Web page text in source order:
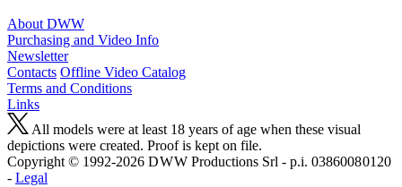
About DWW
Purchasing and Video Info
Newsletter
Contacts Offline Video Catalog
Terms and Conditions
Links
All models were at least 18 years of age when these visual
depictions were created. Proof is kept on file.
Copyright © 1992-2026 D W W Productions Srl - p.i. 0386008 0120
- Legal